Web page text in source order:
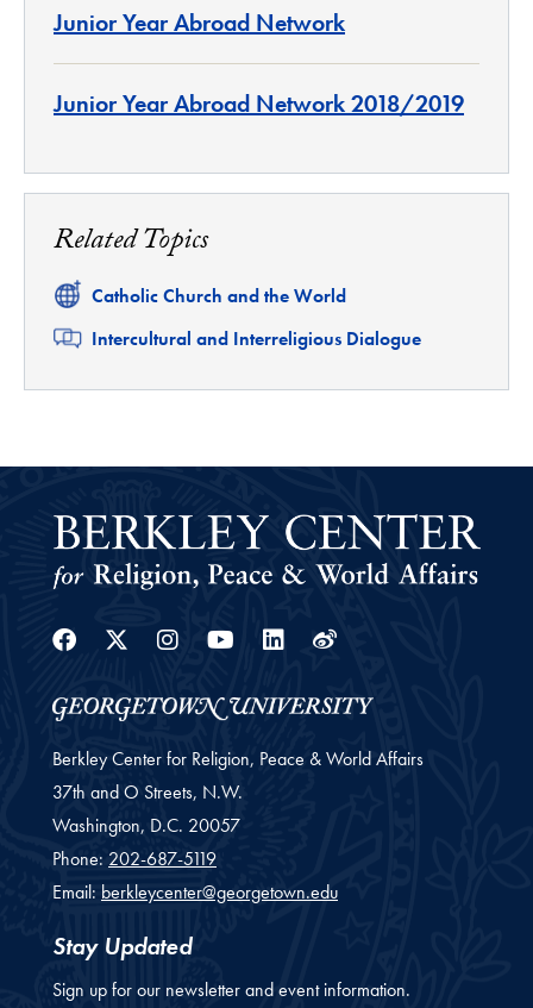
Junior Year Abroad Network
Junior Year Abroad Network 2018/2019
Related Topics
Related
Catholic Church and the World
Related
Intercultural and Interreligious Dialogue
Facebook
Twitter
Instagram
YoutubeLinkedin
Weibo
Berkley Center for Religion, Peace & World Affairs
37th and O Streets, N.W.
Washington, D.C. 20057
Phone: 202-687-5119
Email: berkleycenter@georgetown.edu
Stay Updated
Sign up for our newsletter and event information.